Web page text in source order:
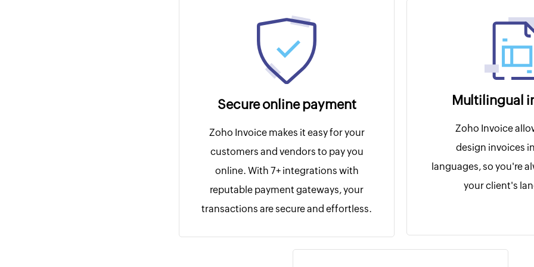
Secure online payment
Zoho Invoice makes it easy for your
customers and vendors to pay you
online. With 7+ integrations with
reputable payment gateways, your
transactions are secure and effortless.
Multilingual
Zoho Invoice
design invoices
languages, so you're
your client's